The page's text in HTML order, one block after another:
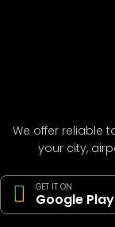
We offer reliable
your city,
GET IT ON
Google Play